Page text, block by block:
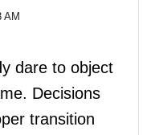
AM
dare to object
Decisions
transition